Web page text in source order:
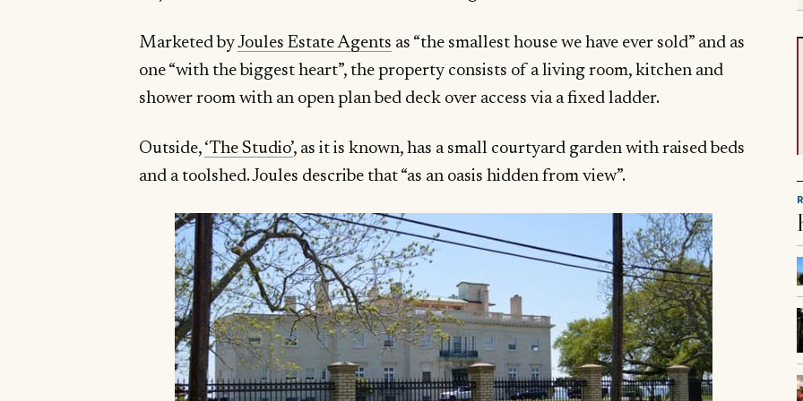
Marketed byJoules Estate Agents as “the smallest house we have ever sold” and as
one “with the biggest heart”, the property consists of a living room, kitchen and
shower room with an open plan bed deck over access via a fixed ladder.
Outside, ‘The Studio’, as it is known, has a small courtyard garden with raised beds
and a toolshed. Joules describe that “as an oasis hidden from view”.